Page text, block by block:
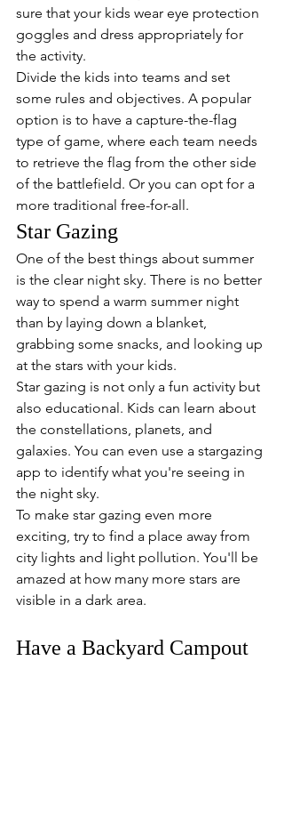
sure that your kids wear eye protection
goggles and dress appropriately for
the activity.
Divide the kids into teams and set
some rules and objectives. A popular
option is to have a capture-the-flag
type of game, where each team needs
to retrieve the flag from the other side
of the battlefield. Or you can opt for a
more traditional free-for-all.
Star Gazing
One of the best things about summer
is the clear night sky. There is no better
way to spend a warm summer night
than by laying down a blanket,
grabbing some snacks, and looking up
at the stars with your kids.
Star gazing is not only a fun activity but
also educational. Kids can learn about
the constellations, planets, and
galaxies. You can even use a stargazing
app to identify what you're seeing in
the night sky.
To make star gazing even more
exciting, try to find a place away from
city lights and light pollution. You'll be
amazed at how many more stars are
visible in a dark area.
Have a Backyard Campout